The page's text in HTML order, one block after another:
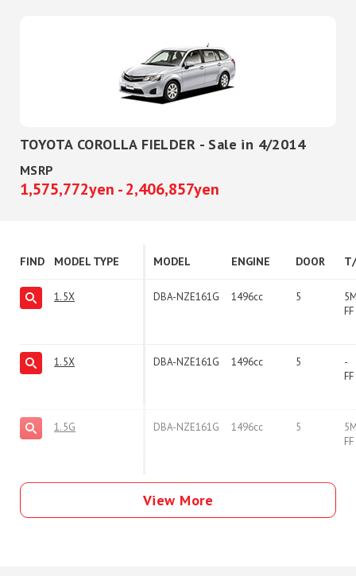
TOYOTA COROLLA FIELDER - Sale in 4/2014
MSRP
1,575,772yen - 2,406,857yen
FIND MODEL TYPE MODEL ENGINE DOOR
1.5X DBA-NZE161G 1496cc 5
FF
1.5X DBA-NZE161G 1496cc 5
-
FF
1.5G DBA-NZE161G 1496cc 5
FF
View More